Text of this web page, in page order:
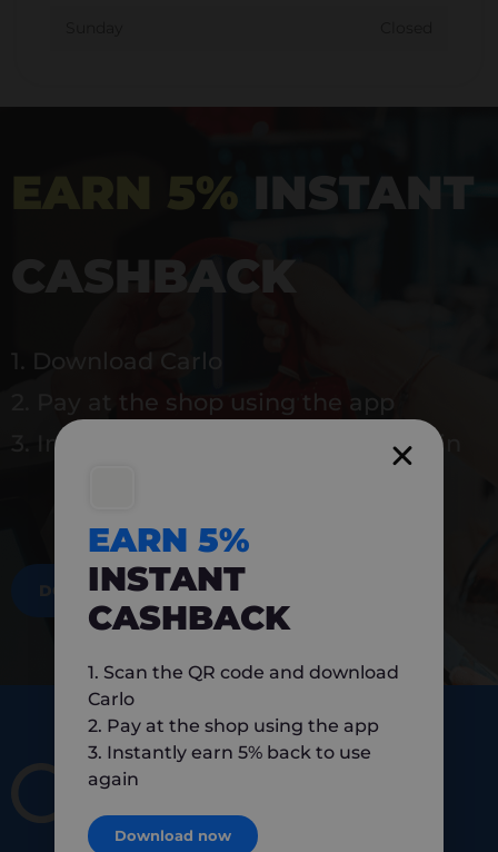
EARN 5% INSTANT
CASHBACK
1. Download Carlo
2. Pay at the shop using the app
3. Instantly earn 5% back to use again
DOWNLOAD NOW
EARN 5%
INSTANT
CASHBACK
1. Scan the QR code and download
Carlo
2. Pay at the shop using the app
3. Instantly earn 5% back to use
again
Download now